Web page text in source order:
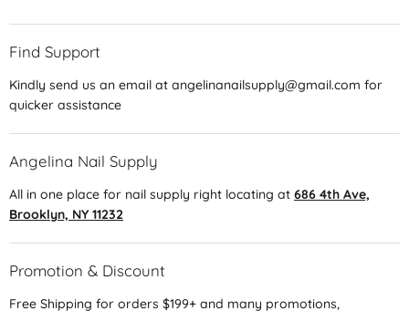
Find Support
Kindly send us an email at angelinanailsupply@gmail.com for
quicker assistance
Angelina Nail Supply
All in one place for nail supply right locating at 686 4th Ave,
Brooklyn, NY 11232
Promotion & Discount
Free Shipping for orders $199+ and many promotions,